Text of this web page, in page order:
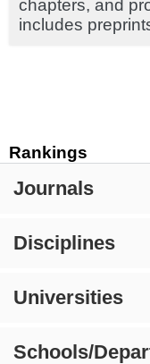
Rankings
Journals
Disciplines
Universities
Schools/
chapters, and
includes